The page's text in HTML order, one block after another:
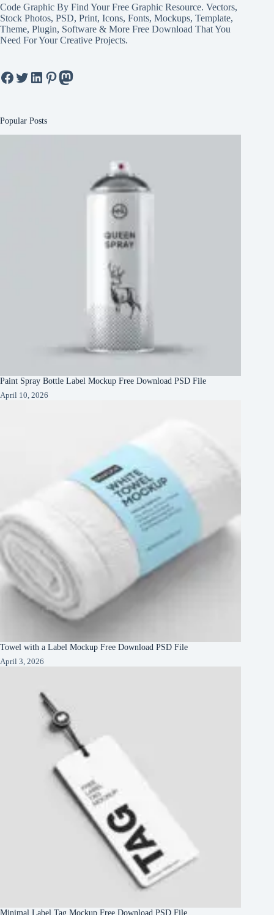
Code Graphic By Find Your Free Graphic Resource. Vectors,
Stock Photos, PSD, Print, Icons, Fonts, Mockups, Template,
Theme, Plugin, Software & More Free Download That You
Need For Your Creative Projects.
Facebook
Twitter
LinkedIn
Pinterest
Mastodon
Popular Posts
Paint Spray Bottle Label Mockup Free Download PSD File
April 10, 2026
Towel with a Label Mockup Free Download PSD File
April 3, 2026
Minimal Label Tag Mockup Free Download PSD File